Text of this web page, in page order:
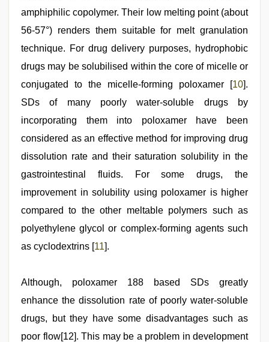
amphiphilic copolymer. Their low melting point (about
56‑57°) renders them suitable for melt granulation
technique. For drug delivery purposes, hydrophobic
drugs may be solubilised within the core of micelle or
conjugated to the micelle‑forming poloxamer [10].
SDs of many poorly water‑soluble drugs by
incorporating them into poloxamer have been
considered as an effective method for improving drug
dissolution rate and their saturation solubility in the
gastrointestinal fluids. For some drugs, the
improvement in solubility using poloxamer is higher
compared to the other meltable polymers such as
polyethylene glycol or complex‑forming agents such
as cyclodextrins [11].
Although, poloxamer 188 based SDs greatly
enhance the dissolution rate of poorly water‑soluble
drugs, but they have some disadvantages such as
poor flow[12]. This may be a problem in development